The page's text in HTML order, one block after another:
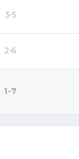
3-5
2-6
1-7